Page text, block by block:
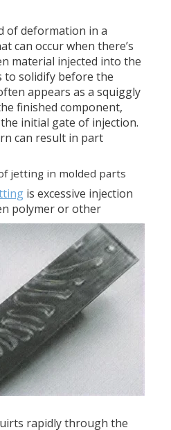
of deformation in a
can occur when there’s
material injected into the
to solidify before the
appears as a squiggly
finished component,
initial gate of injection.
can result in part
jetting in molded parts
is excessive injection
polymer or other
rapidly through the